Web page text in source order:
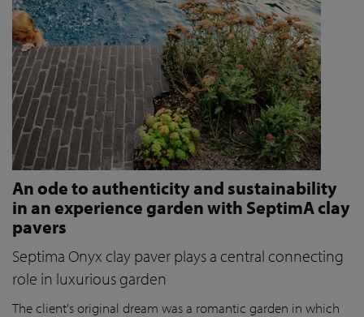
An ode to authenticity and sustainability
in an experience garden with SeptimA clay
pavers
Septima Onyx clay paver plays a central connecting
role in luxurious garden
The client's original dream was a romantic garden in which